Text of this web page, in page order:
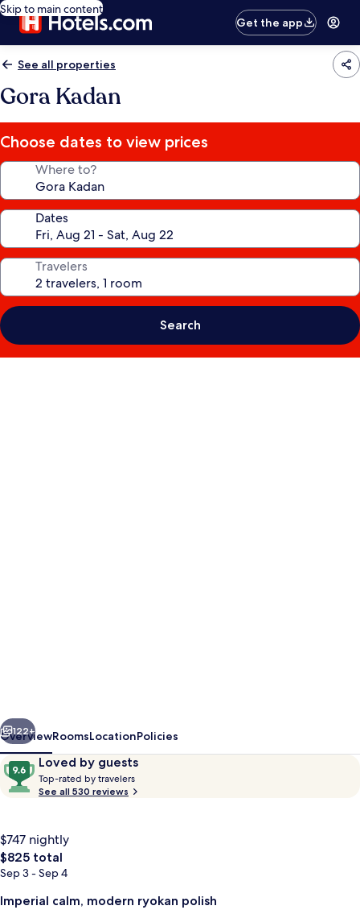
Skip to main content
Get the app
See all properties
Gora Kadan
Choose dates to view prices
Where to?
Dates
Travelers
Search
Meeting facility
Next
122+
OverviewRoomsLocationPolicies
ReviewsLoved by guests
9.6
out
of
by
guests
Top-rated by travelers
See all 530 reviews
$747 nightly
The
total
is
$825 total
Sep 3 - Sep 4
Imperial calm, modern ryokan polish